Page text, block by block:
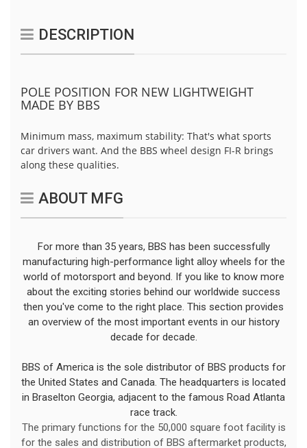
DESCRIPTION
POLE POSITION FOR NEW LIGHTWEIGHT
MADE BY BBS
Minimum mass, maximum stability: That's what sports
car drivers want. And the BBS wheel design FI-R brings
along these qualities.
ABOUT MFG
For more than 35 years, BBS has been successfully
manufacturing high-performance light alloy wheels for the
world of motorsport and beyond. If you like to know more
about the exciting stories behind our worldwide success
then you've come to the right place. This section provides
an overview of the most important events in our history
decade for decade.
BBS of America is the sole distributor of BBS products for
the United States and Canada. The headquarters is located
in Braselton Georgia, adjacent to the famous Road Atlanta
race track.
The primary functions for the 50,000 square foot facility is
for the sales and distribution of BBS aftermarket products,